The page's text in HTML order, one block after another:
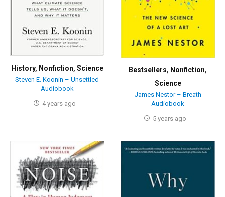
History, Nonfiction, Science
Steven E. Koonin – Unsettled
Audiobook
4 years ago
Bestsellers, Nonfiction,
Science
James Nestor – Breath
Audiobook
5 years ago